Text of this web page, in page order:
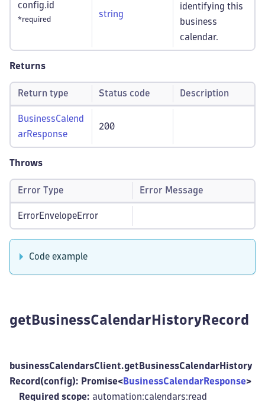
config.id
*required
string
identifying this
business
calendar.
Returns
Return type Status code Description
BusinessCalend
arResponse
200
Throws
Error Type Error Message
ErrorEnvelopeError
Code example
getBusinessCalendarHistoryRecord
businessCalendarsClient.getBusinessCalendarHistory
Record(config): Promise< BusinessCalendarResponse>
Required scope: automation:calendars:read